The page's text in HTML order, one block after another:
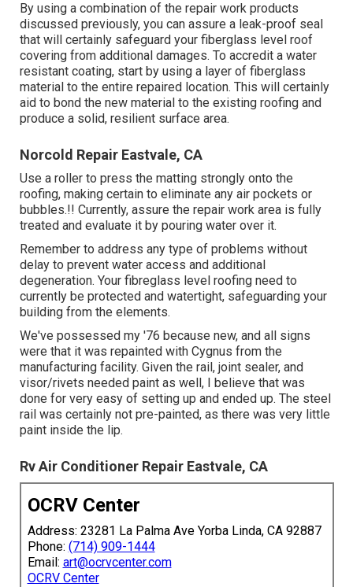
By using a combination of the repair work products
discussed previously, you can assure a leak-proof seal
that will certainly safeguard your fiberglass level roof
covering from additional damages. To accredit a water
resistant coating, start by using a layer of fiberglass
material to the entire repaired location. This will certainly
aid to bond the new material to the existing roofing and
produce a solid, resilient surface area.
Norcold Repair Eastvale, CA
Use a roller to press the matting strongly onto the
roofing, making certain to eliminate any air pockets or
bubbles.!! Currently, assure the repair work area is fully
treated and evaluate it by pouring water over it.
Remember to address any type of problems without
delay to prevent water access and additional
degeneration. Your fibreglass level roofing need to
currently be protected and watertight, safeguarding your
building from the elements.
We've possessed my '76 because new, and all signs
were that it was repainted with Cygnus from the
manufacturing facility. Given the rail, joint sealer, and
visor/rivets needed paint as well, I believe that was
done for very easy of setting up and ended up. The steel
rail was certainly not pre-painted, as there was very little
paint inside the lip.
Rv Air Conditioner Repair Eastvale, CA
OCRV Center
Address: 23281 La Palma Ave Yorba Linda, CA 92887
Phone: (714) 909-1444
Email: art@ocrvcenter.com
OCRV Center